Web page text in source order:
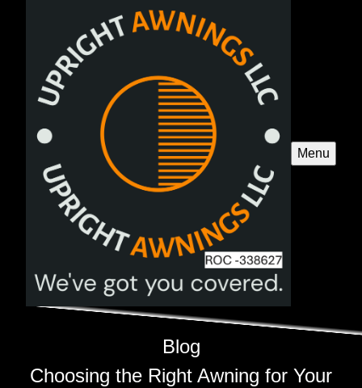
Menu
Blog
Choosing the Right Awning for Your